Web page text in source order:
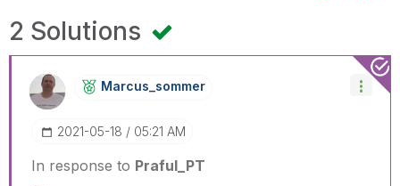
2 Solutions
Marcus_sommer
‎2021-05-18 05:21 AM
In response to Praful_PT